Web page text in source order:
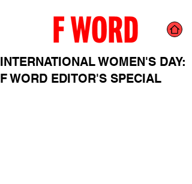
INTERNATIONAL WOMEN'S DAY:
F WORD EDITOR'S SPECIAL